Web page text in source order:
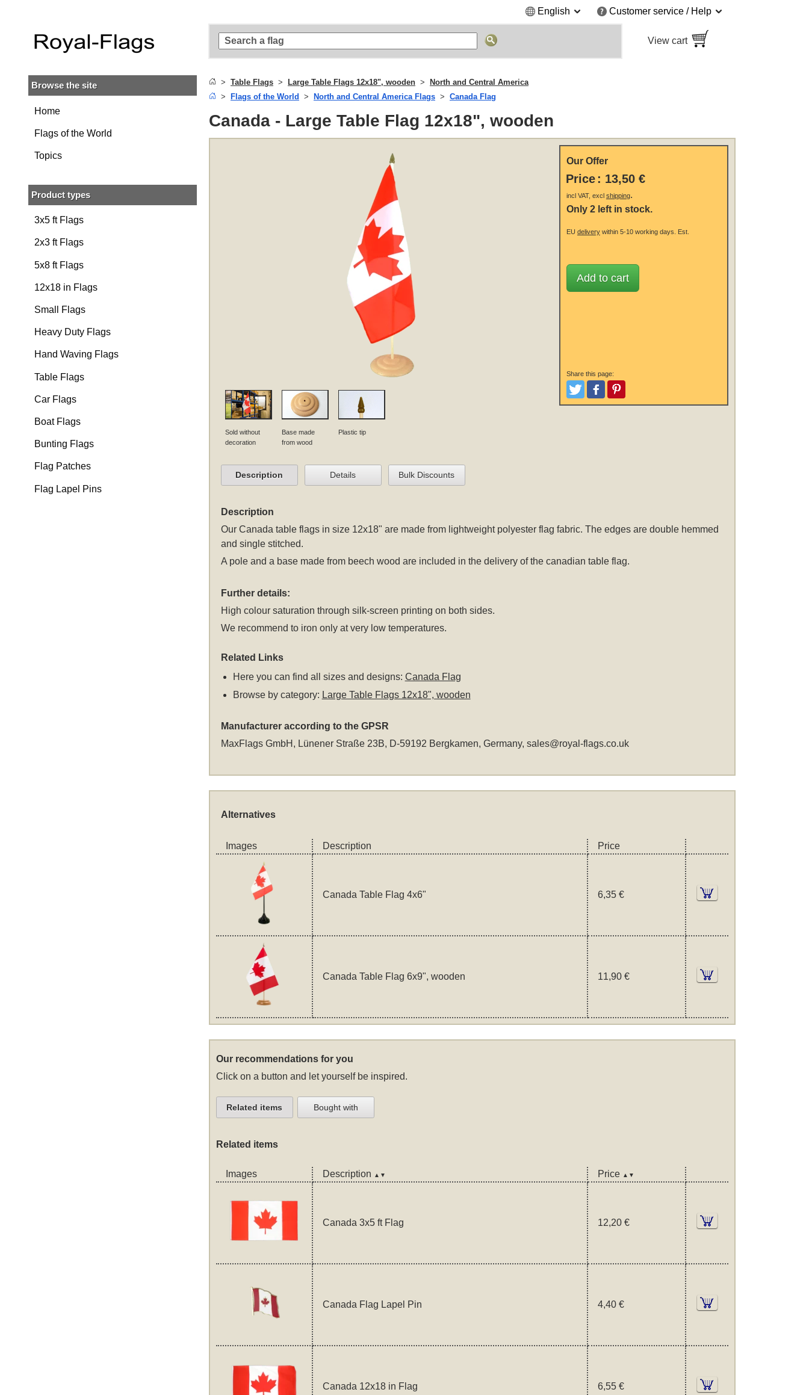
Skip
Skip to
main
navigation
English Customer service / Help
View cart
Browse the site
Home
Flags of the World
Topics
Product types
3x5 ft Flags
2x3 ft Flags
5x8 ft Flags
12x18 in Flags
Small Flags
Heavy Duty Flags
Hand Waving Flags
Table Flags
Car Flags
Boat Flags
Bunting Flags
Flag Patches
Flag Lapel Pins
Table Flags Large Table Flags 12x18", wooden
North and Central America
Flags of the World
North and Central America Flags Canada Flag
Canada - Large Table Flag 12x18", wooden
Sold without
decoration
Base made
from wood
Plastic tip
Our Offer
Price : 13,50 €
incl VAT, excl shipping.
Only 2 left in stock.
EU deliverywithin 5-10 working days. Est.
Add to cart
Share this page:
TweetLike and Post
Pinterest
Description Details Bulk Discounts
Description
Our Canada table flags in size 12x18" are made from lightweight polyester flag fabric. The edges are double hemmed
and single stitched.
A pole and a base made from beech wood are included in the delivery of the canadian table flag.
Further details:
High colour saturation through silk-screen printing on both sides.
We recommend to iron only at very low temperatures.
Related Links
Here you can find all sizes and designs: Canada Flag
Browse by category: Large Table Flags 12x18", wooden
Manufacturer according to the GPSR
MaxFlags GmbH, Lünener Straße 23B, D-59192 Bergkamen, Germany, sales@royal-flags.co.uk
Alternatives
Images Description Price
Canada Table Flag 4x6" 6,35 €
Canada Table Flag 6x9", wooden 11,90 €
Our recommendations for you
Click on a button and let yourself be inspired.
Related items Bought with
Related items
Images Description ▲▼ Price ▲▼
Canada 3x5 ft Flag 12,20 €
Canada Flag Lapel Pin 4,40 €
Canada 12x18 in Flag 6,55 €